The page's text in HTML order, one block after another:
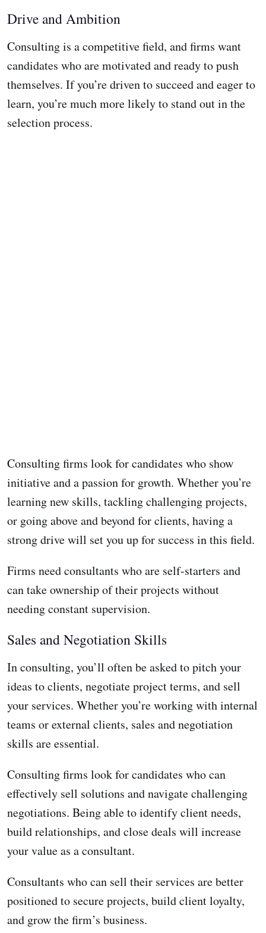
Drive and Ambition
Consulting is a competitive field, and firms want
candidates who are motivated and ready to push
themselves. If you’re driven to succeed and eager to
learn, you’re much more likely to stand out in the
selection process.
Consulting firms look for candidates who show
initiative and a passion for growth. Whether you’re
learning new skills, tackling challenging projects,
or going above and beyond for clients, having a
strong drive will set you up for success in this field.
Firms need consultants who are self-starters and
can take ownership of their projects without
needing constant supervision.
Sales and Negotiation Skills
In consulting, you’ll often be asked to pitch your
ideas to clients, negotiate project terms, and sell
your services. Whether you’re working with internal
teams or external clients, sales and negotiation
skills are essential.
Consulting firms look for candidates who can
effectively sell solutions and navigate challenging
negotiations. Being able to identify client needs,
build relationships, and close deals will increase
your value as a consultant.
Consultants who can sell their services are better
positioned to secure projects, build client loyalty,
and grow the firm’s business.